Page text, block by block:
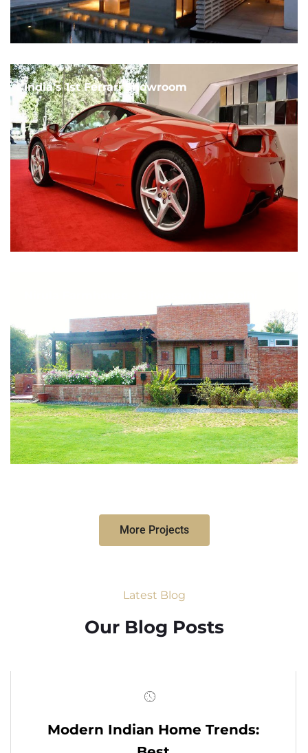
India's 1st Ferrari Showroom
More Projects
Latest Blog
Our Blog Posts
Modern Indian Home Trends: